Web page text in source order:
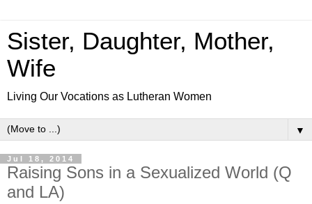
Sister, Daughter, Mother,
Wife
Living Our Vocations as Lutheran Women
▼
Jul 18, 2014
Raising Sons in a Sexualized World (Q
and LA)